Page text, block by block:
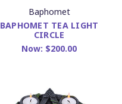
Baphomet
BAPHOMET TEA LIGHT
CIRCLE
Now: $200.00